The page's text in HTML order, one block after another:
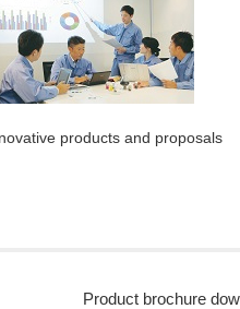
products and proposals
Product brochure